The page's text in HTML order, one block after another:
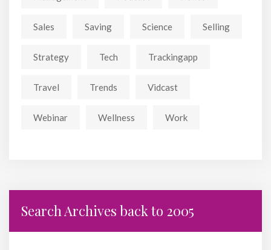
Sales Saving Science Selling
Strategy Tech Trackingapp
Travel Trends Vidcast
Webinar Wellness Work
Search Archives back to 2005